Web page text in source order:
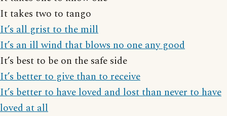
It takes two to tango
It’s all grist to the mill
It’s an ill wind that blows no one any good
It’s best to be on the safe side
It’s better to give than to receive
It’s better to have loved and lost than never to have
loved at all